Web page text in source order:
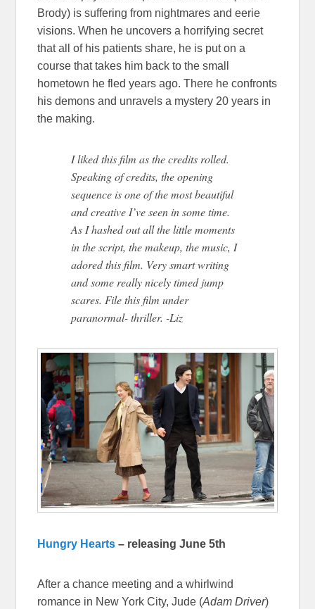
Brody) is suffering from nightmares and eerie
visions. When he uncovers a horrifying secret
that all of his patients share, he is put on a
course that takes him back to the small
hometown he fled years ago. There he confronts
his demons and unravels a mystery 20 years in
the making.
I liked this film as the credits rolled.
Speaking of credits, the opening
sequence is one of the most beautiful
and creative I’ve seen in some time.
As I hashed out all the little moments
in the script, the makeup, the music, I
adored this film. Very smart writing
and some really nicely timed jump
scares. File this film under
paranormal- thriller. -Liz
Hungry Hearts – releasing June 5th
After a chance meeting and a whirlwind
romance in New York City, Jude (Adam Driver)